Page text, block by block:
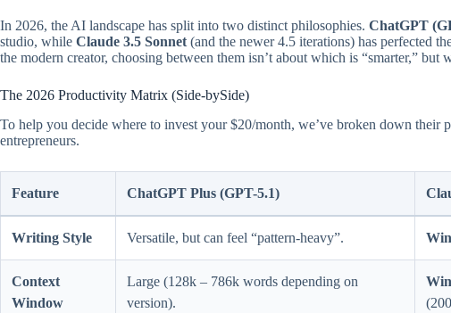
In 2026, the AI landscape has split into two distinct philosophies. ChatGPT
studio, while Claude 3.5 Sonnet (and the newer 4.5 iterations) has perfected
the modern creator, choosing between them isn’t about which is “smarter,”
The 2026 Productivity Matrix (Side-bySide)
To help you decide where to invest your $20/month, we’ve broken down their
entrepreneurs.
Feature ChatGPT Plus (GPT-5.1)
Writing Style Versatile, but can feel “pattern-heavy”.
Context
Window
Large (128k – 786k words depending on
version).